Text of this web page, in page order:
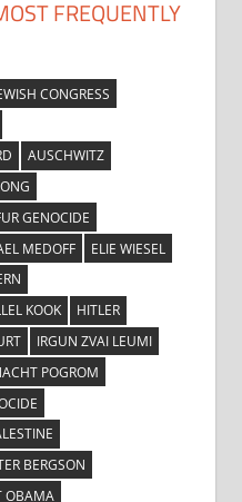
FREQUENTLY
CONGRESS
AUSCHWITZ
GENOCIDE
MEDOFF
ELIE WIESEL
KOOK
HITLER
IRGUN ZVAI LEUMI
POGROM
BERGSON
OBAMA